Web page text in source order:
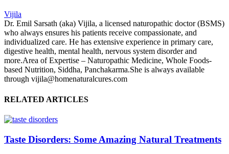
Vijila
Dr. Emil Sarsath (aka) Vijila, a licensed naturopathic doctor (BSMS)
who always ensures his patients receive compassionate, and
individualized care. He has extensive experience in primary care,
digestive health, mental health, nervous system disorder and
more.Area of Expertise – Naturopathic Medicine, Whole Foods-
based Nutrition, Siddha, Panchakarma.She is always available
through vijila@homenaturalcures.com
RELATED ARTICLES
Taste Disorders: Some Amazing Natural Treatments